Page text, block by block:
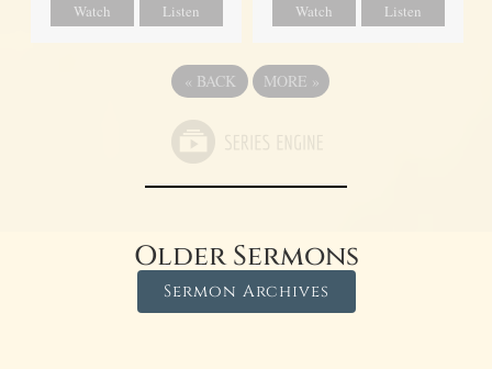
Watch Listen Watch Listen
« BACK MORE »
Older Sermons
Sermon Archives